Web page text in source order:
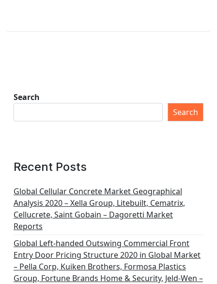
Search
Search
Recent Posts
Global Cellular Concrete Market Geographical
Analysis 2020 – Xella Group, Litebuilt, Cematrix,
Cellucrete, Saint Gobain – Dagoretti Market
Reports
Global Left-handed Outswing Commercial Front
Entry Door Pricing Structure 2020 in Global Market
– Pella Corp, Kuiken Brothers, Formosa Plastics
Group, Fortune Brands Home & Security, Jeld-Wen –